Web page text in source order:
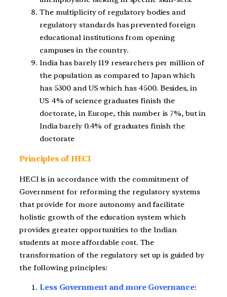
The multiplicity of regulatory bodies and
regulatory standards has prevented foreign
educational institutions from opening
campuses in the country.
India has barely 119 researchers per million of
the population as compared to Japan which
has 5300 and US which has 4500. Besides, in
US 4% of science graduates finish the
doctorate, in Europe, this number is 7%, but in
India barely 0.4% of graduates finish the
doctorate
Principles of HECI
HECI is in accordance with the commitment of
Government for reforming the regulatory systems
that provide for more autonomy and facilitate
holistic growth of the education system which
provides greater opportunities to the Indian
students at more affordable cost. The
transformation of the regulatory set up is guided by
the following principles:
Less Government and more Governance: